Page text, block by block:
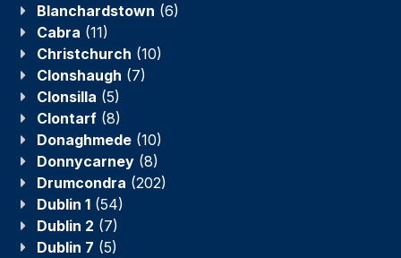
Blanchardstown (6)
Cabra (11)
Christchurch (10)
Clonshaugh (7)
Clonsilla (5)
Clontarf (8)
Donaghmede (10)
Donnycarney (8)
Drumcondra (202)
Dublin 1 (54)
Dublin 2 (7)
Dublin 7 (5)